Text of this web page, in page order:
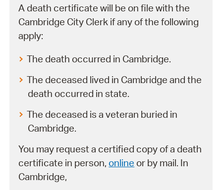
A death certificate will be on file with the
Cambridge City Clerk if any of the following
apply:
The death occurred in Cambridge.
The deceased lived in Cambridge and the
death occurred in state.
The deceased is a veteran buried in
Cambridge.
You may request a certified copy of a death
certificate in person, online or by mail. In
Cambridge,